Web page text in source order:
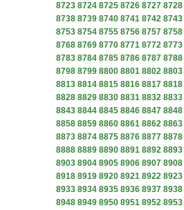
8723 8724 8725 8726 8727 8728
8738 8739 8740 8741 8742 8743
8753 8754 8755 8756 8757 8758
8768 8769 8770 8771 8772 8773
8783 8784 8785 8786 8787 8788
8798 8799 8800 8801 8802 8803
8813 8814 8815 8816 8817 8818
8828 8829 8830 8831 8832 8833
8843 8844 8845 8846 8847 8848
8858 8859 8860 8861 8862 8863
8873 8874 8875 8876 8877 8878
8888 8889 8890 8891 8892 8893
8903 8904 8905 8906 8907 8908
8918 8919 8920 8921 8922 8923
8933 8934 8935 8936 8937 8938
8948 8949 8950 8951 8952 8953